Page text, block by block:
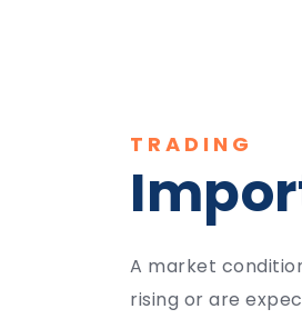
TRADING
A market
rising or are